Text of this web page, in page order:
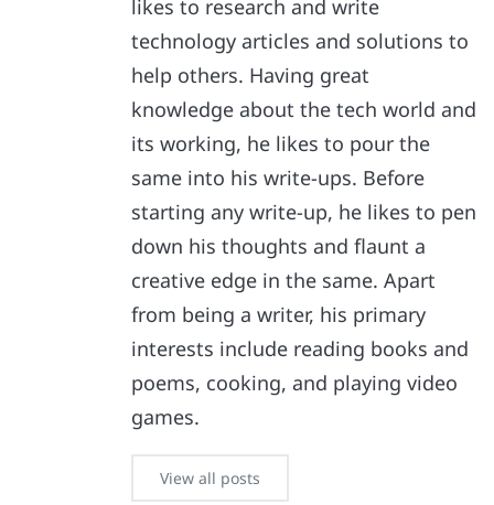
likes to research and write
technology articles and solutions to
help others. Having great
knowledge about the tech world and
its working, he likes to pour the
same into his write-ups. Before
starting any write-up, he likes to pen
down his thoughts and flaunt a
creative edge in the same. Apart
from being a writer, his primary
interests include reading books and
poems, cooking, and playing video
games.
View all posts